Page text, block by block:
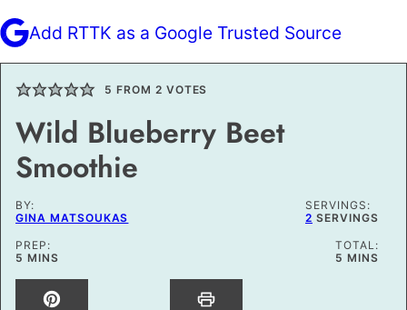
Add RTTK as a Google Trusted Source
5 FROM 2 VOTES
Wild Blueberry Beet
Smoothie
BY:
GINA MATSOUKAS
SERVINGS:
2 SERVINGS
PREP:
5 MINUTES
MINS
TOTAL:
5 MINUTES
MINS